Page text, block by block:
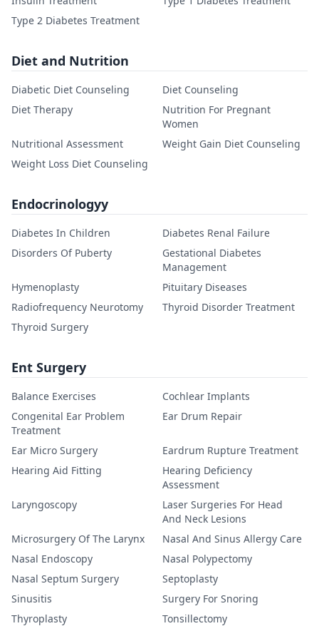
Type 2 Diabetes Treatment
Diet and Nutrition
Diabetic Diet Counseling
Diet Counseling
Diet Therapy
Nutrition For Pregnant
Women
Nutritional Assessment
Weight Gain Diet Counseling
Weight Loss Diet Counseling
Endocrinologyy
Diabetes In Children
Diabetes Renal Failure
Disorders Of Puberty
Gestational Diabetes
Management
Hymenoplasty
Pituitary Diseases
Radiofrequency Neurotomy
Thyroid Disorder Treatment
Thyroid Surgery
Ent Surgery
Balance Exercises
Cochlear Implants
Congenital Ear Problem
Treatment
Ear Drum Repair
Ear Micro Surgery
Eardrum Rupture Treatment
Hearing Aid Fitting
Hearing Deficiency
Assessment
Laryngoscopy
Laser Surgeries For Head
And Neck Lesions
Microsurgery Of The Larynx
Nasal And Sinus Allergy Care
Nasal Endoscopy
Nasal Polypectomy
Nasal Septum Surgery
Septoplasty
Sinusitis
Surgery For Snoring
Thyroplasty
Tonsillectomy